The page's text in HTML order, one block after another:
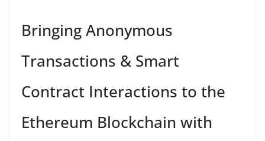
Bringing Anonymous
Transactions & Smart
Contract Interactions to the
Ethereum Blockchain with